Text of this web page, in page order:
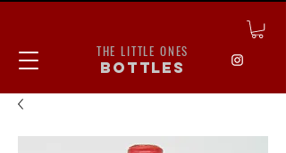
THE LITTLE ONES
bottles